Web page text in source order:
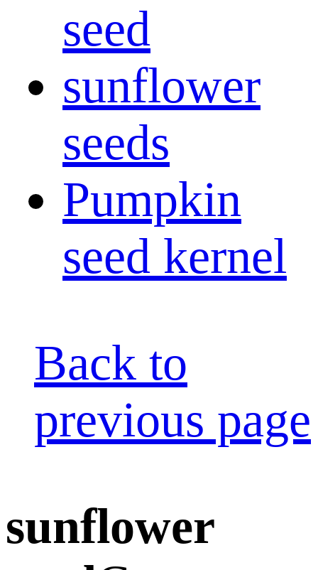
seed
sunflower
seeds
Pumpkin
seed kernel
Back to
previous page
sunflower